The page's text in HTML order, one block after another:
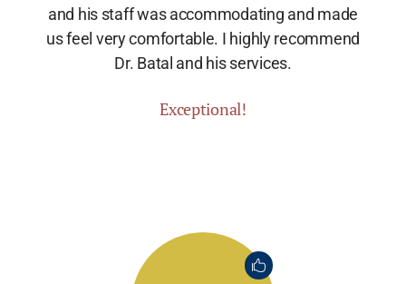
and his staff was accommodating and made
us feel very comfortable. I highly recommend
Dr. Batal and his services.
Exceptional!